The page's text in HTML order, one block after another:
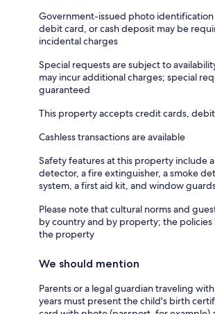
Government-issued photo identification
debit card, or cash deposit may be
incidental charges
Special requests are subject to
may incur additional charges; special
guaranteed
This property accepts credit cards,
Cashless transactions are available
Safety features at this property include
detector, a fire extinguisher, a smoke
system, a first aid kit, and window
Please note that cultural norms and
by country and by property; the
the property
We should mention
Parents or a legal guardian traveling
years must present the child's birth